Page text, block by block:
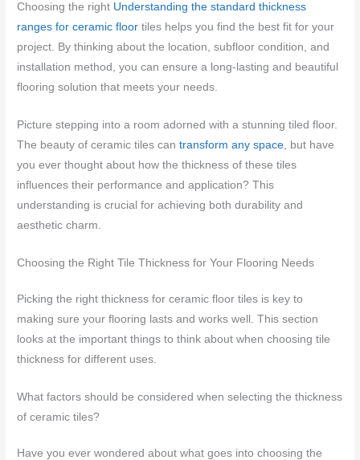
Choosing the right Understanding the standard thickness
ranges for ceramic floor tiles helps you find the best fit for your
project. By thinking about the location, subfloor condition, and
installation method, you can ensure a long-lasting and beautiful
flooring solution that meets your needs.
Picture stepping into a room adorned with a stunning tiled floor.
The beauty of ceramic tiles cantransform any space , but have
you ever thought about how the thickness of these tiles
influences their performance and application? This
understanding is crucial for achieving both durability and
aesthetic charm.
Choosing the Right Tile Thickness for Your Flooring Needs
Picking the right thickness for ceramic floor tiles is key to
making sure your flooring lasts and works well. This section
looks at the important things to think about when choosing tile
thickness for different uses.
What factors should be considered when selecting the thickness
of ceramic tiles?
Have you ever wondered about what goes into choosing the